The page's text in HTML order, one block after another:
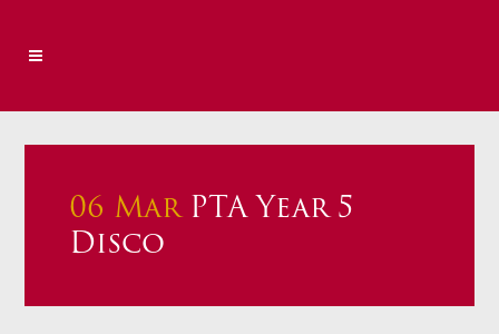
06 MarPTA Year 5
Disco